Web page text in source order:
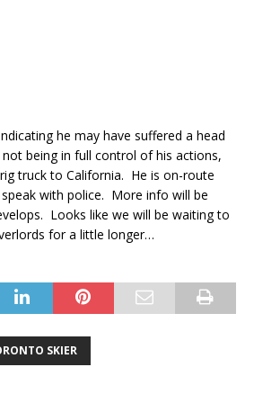
he may have suffered a head
being in full control of his actions,
truck to California. He is on-route
with police. More info will be
Looks like we will be waiting to
for a little longer…
SKIER